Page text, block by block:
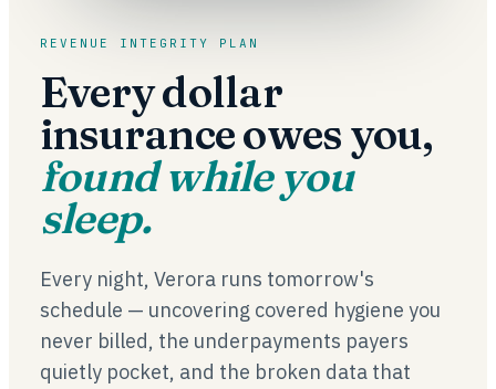
REVENUE INTEGRITY PLAN
Every dollar
insurance owes you,
found while you
sleep.
Every night, Verora runs tomorrow's
schedule — uncovering covered hygiene you
never billed, the underpayments payers
quietly pocket, and the broken data that